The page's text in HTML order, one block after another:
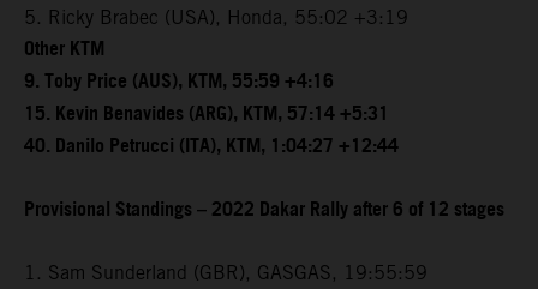
5. Ricky Brabec (USA), Honda, 55:02 +3:19
Other KTM
9. Toby Price (AUS), KTM, 55:59 +4:16
15. Kevin Benavides (ARG), KTM, 57:14 +5:31
40. Danilo Petrucci (ITA), KTM, 1:04:27 +12:44
Provisional Standings – 2022 Dakar Rally after 6 of 12 stages
1. Sam Sunderland (GBR), GASGAS, 19:55:59